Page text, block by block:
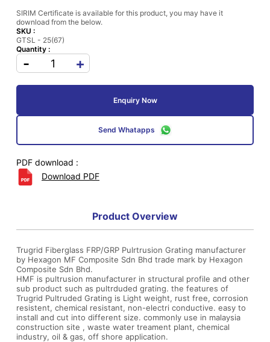
SIRIM Certificate is available for this product, you may have it
download from the below.
SKU :
GTSL - 25(67)
Quantity :
- +
Enquiry Now
Send Whatapps
PDF download :
Download PDF
Product Overview
Trugrid Fiberglass FRP/GRP Pulrtrusion Grating manufacturer
by Hexagon MF Composite Sdn Bhd trade mark by Hexagon
Composite Sdn Bhd.
HMF is pultrusion manufacturer in structural profile and other
sub product such as pultrduded grating. the features of
Trugrid Pultruded Grating is Light weight, rust free, corrosion
resistent, chemical resistant, non-electri conductive. easy to
install and cut into different size. commonly use in malaysia
construction site , waste water treament plant, chemical
industry, oil & gas, off shore application.